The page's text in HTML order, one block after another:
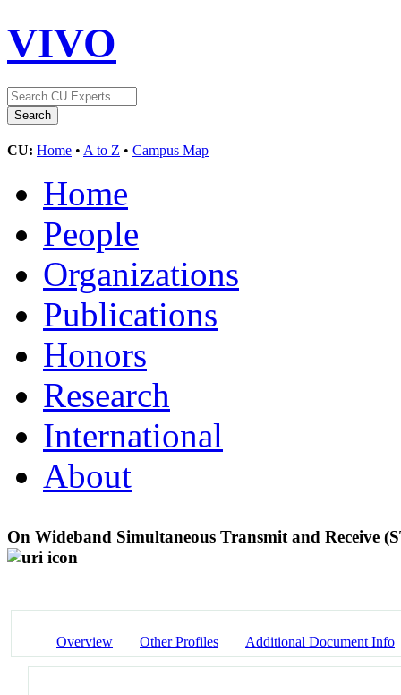
VIVO
CU: Home • A to Z • Campus Map
Home
People
Organizations
Publications
Honors
Research
International
About
On Wideband Simultaneous Transmit and Receive
Overview Other Profiles Additional Document Info